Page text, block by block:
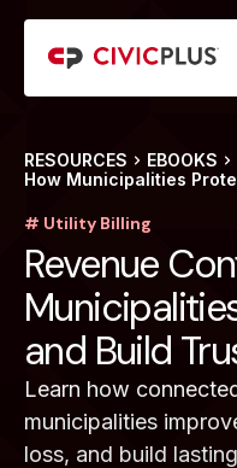
RESOURCES
EBOOKS
How Municipalities
# Utility Billing
Revenue
and Build
Learn how
municipalities
loss, and build